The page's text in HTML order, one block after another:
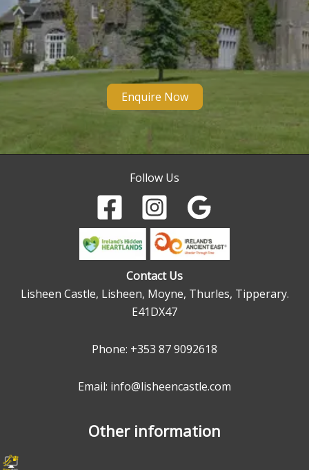
Enquire Now
Follow Us
Contact Us
Lisheen Castle, Lisheen, Moyne, Thurles, Tipperary.
E41DX47
Phone: +353 87 9092618
Email: info@lisheencastle.com
Other information